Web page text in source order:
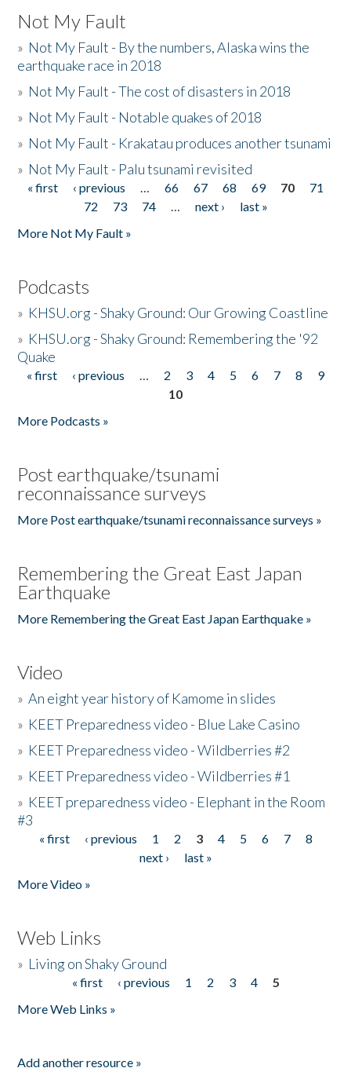
Not My Fault
» Not My Fault - By the numbers, Alaska wins the
earthquake race in 2018
» Not My Fault - The cost of disasters in 2018
» Not My Fault - Notable quakes of 2018
» Not My Fault - Krakatau produces another tsunami
» Not My Fault - Palu tsunami revisited
Pages
« first ‹ previous … 66 67 68 69 70
71
72
73 74 … next ›
last »
More Not My Fault »
Podcasts
» KHSU.org - Shaky Ground: Our Growing Coastline
» KHSU.org - Shaky Ground: Remembering the '92
Quake
Pages
« first ‹ previous … 2 3 4 5 6 7 8
9
10
More Podcasts »
Post earthquake/tsunami
reconnaissance surveys
More Post earthquake/tsunami reconnaissance surveys »
Remembering the Great East Japan
Earthquake
More Remembering the Great East Japan Earthquake »
Video
»An eight year history of Kamome in slides
» KEET Preparedness video - Blue Lake Casino
» KEET Preparedness video - Wildberries #2
» KEET Preparedness video - Wildberries #1
» KEET preparedness video - Elephant in the Room
#3
Pages
« first ‹ previous 1 2 3 4 5 6 7
8
next ›
last »
More Video »
Web Links
» Living on Shaky Ground
« first ‹ previous 1 2 3 4
5
More Web Links »
Add another resource »